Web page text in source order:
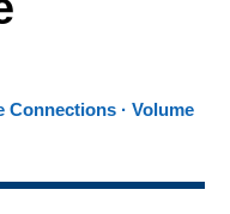
Connections · Volume